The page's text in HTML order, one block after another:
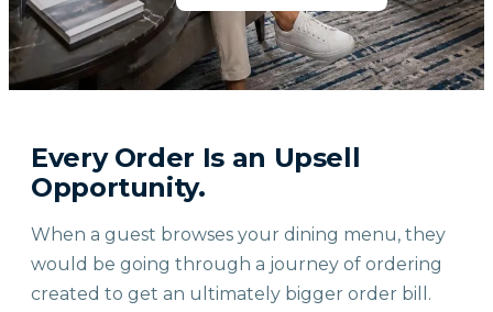
Every Order Is an Upsell
Opportunity.
When a guest browses your dining menu, they
would be going through a journey of ordering
created to get an ultimately bigger order bill.